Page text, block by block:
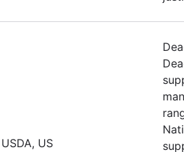
USDA, US